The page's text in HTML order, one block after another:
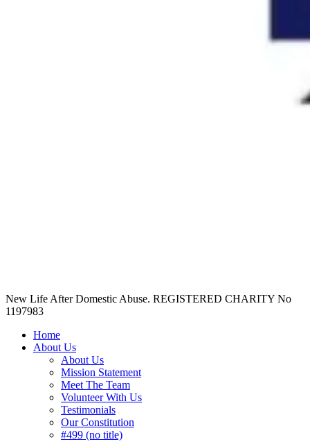
New Life After Domestic Abuse. REGISTERED CHARITY No
1197983
Home
About Us
About Us
Mission Statement
Meet The Team
Volunteer With Us
Testimonials
Our Constitution
#499 (no title)